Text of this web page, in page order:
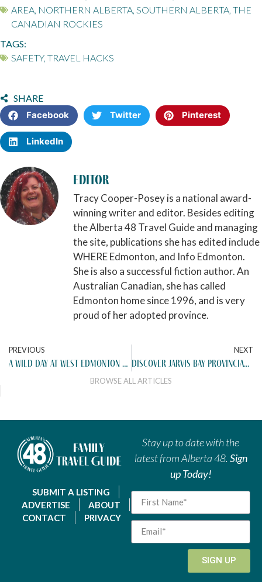
AREA, NORTHERN ALBERTA, SOUTHERN ALBERTA, THE
CANADIAN ROCKIES
TAGS:
SAFETY, TRAVEL HACKS
SHARE
Facebook
Twitter Pinterest
LinkedIn
Editor
Tracy Cooper-Posey is a national award-
winning writer and editor. Besides editing
the Alberta 48 Travel Guide and managing
the site, publications she has edited include
WHERE Edmonton, and Info Edmonton.
She is also a successful fiction author. An
Australian Canadian, she has called
Edmonton home since 1996, and is very
proud of her adopted province.
PREVIOUS
a wild day at west edmonton mall
NEXT
discover jarvis bay provincial park
BROWSE ALL ARTICLES
SUBMIT A LISTING
ADVERTISE
ABOUT
CONTACT
PRIVACY
Stay up to date with the
latest from Alberta 48. Sign
up Today!
SIGN UP